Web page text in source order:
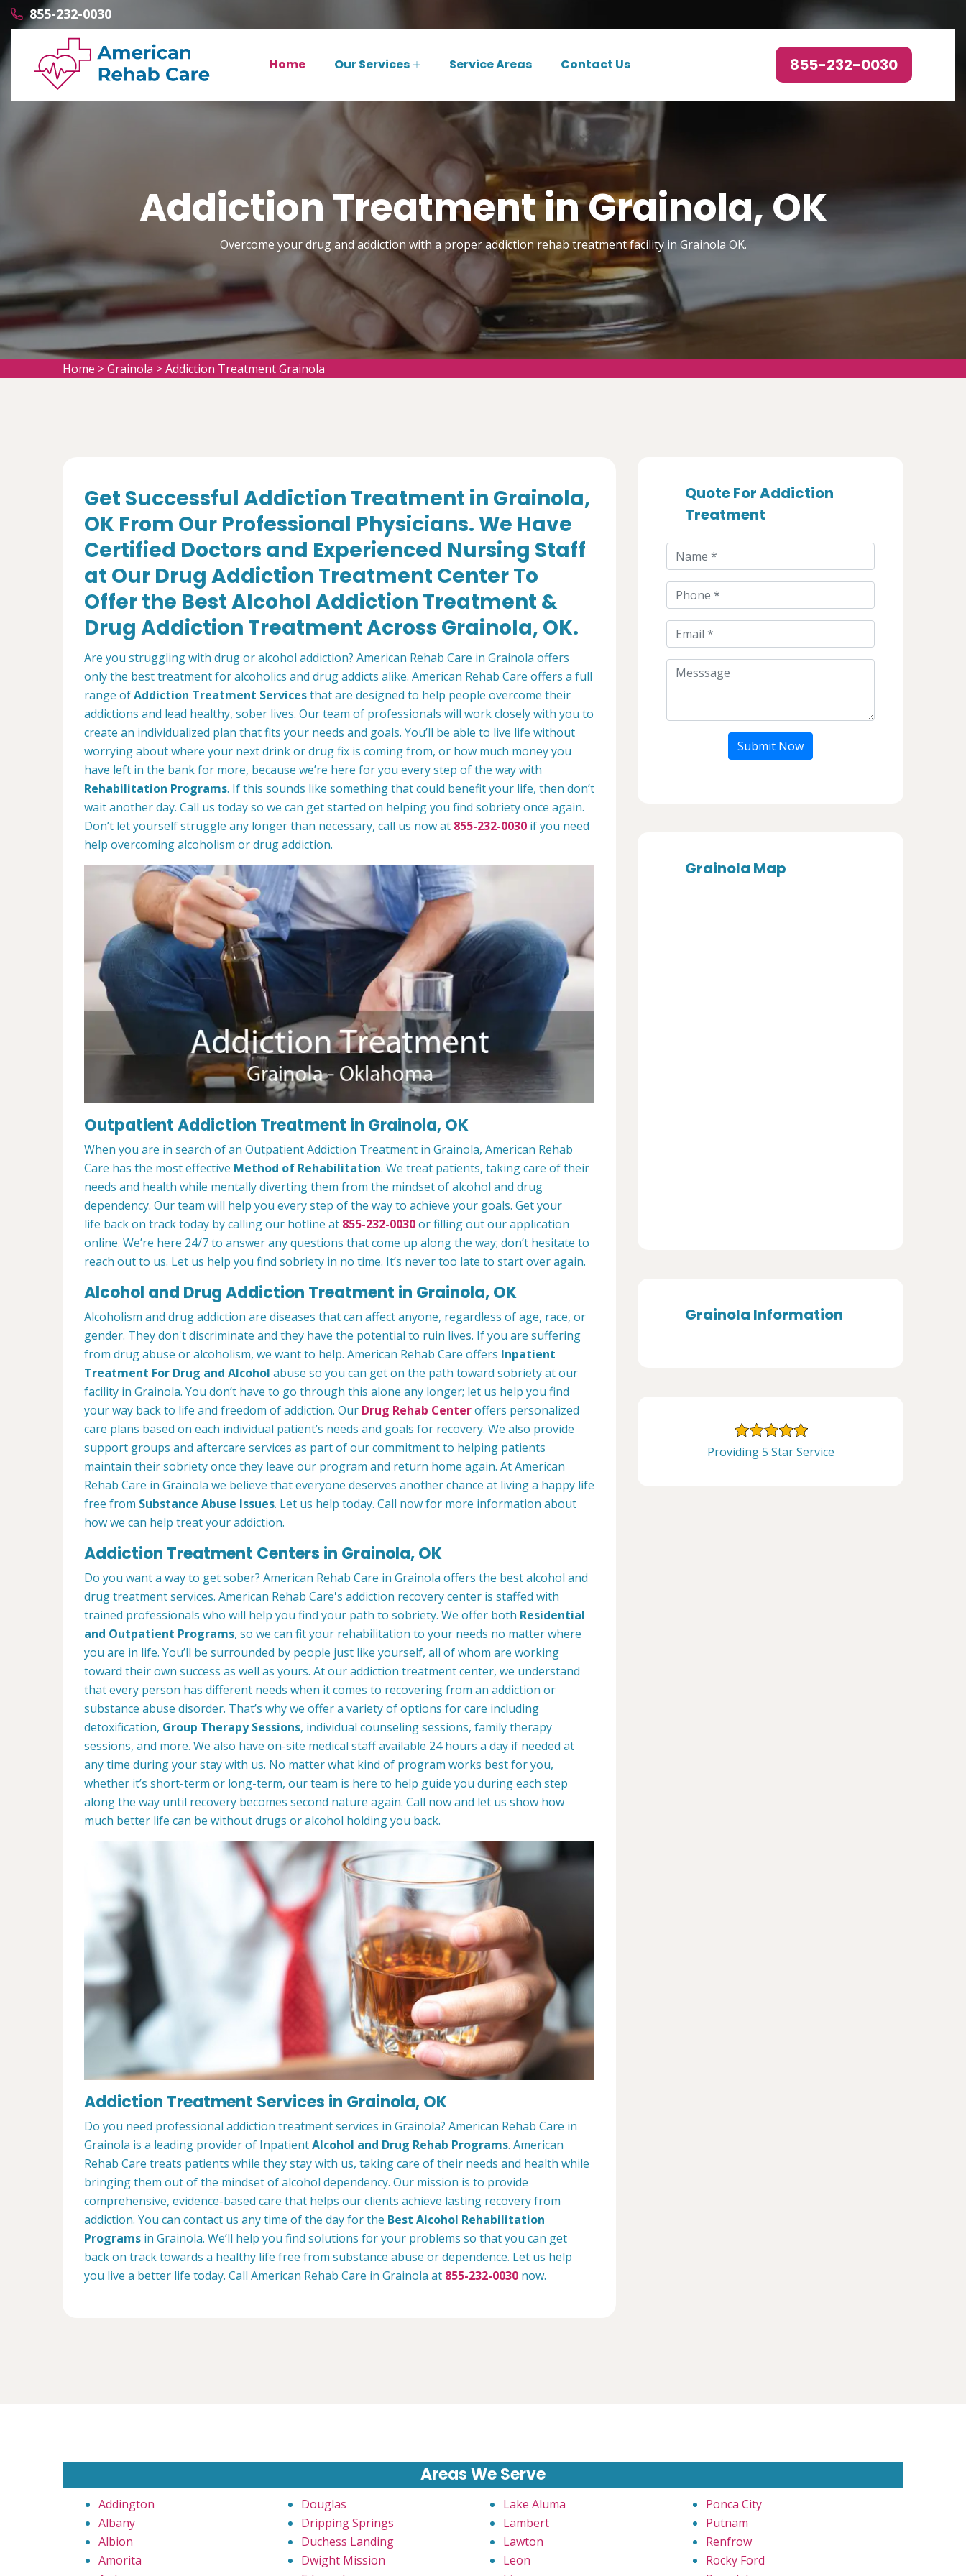
855-232-0030
Home Our Services Service Areas Contact Us 855-232-0030
Addiction Treatment in Grainola, OK
Overcome your drug and addiction with a proper addiction rehab treatment facility in Grainola OK.
Home >Grainola >Addiction Treatment Grainola
Get Successful Addiction Treatment in Grainola,
OK From Our Professional Physicians. We Have
Certified Doctors and Experienced Nursing Staff
at Our Drug Addiction Treatment Center To
Offer the Best Alcohol Addiction Treatment &
Drug Addiction Treatment Across Grainola, OK.
Are you struggling with drug or alcohol addiction? American Rehab Care in Grainola offers
only the best treatment for alcoholics and drug addicts alike. American Rehab Care offers a full
range ofAddiction Treatment Servicesthat are designed to help people overcome their
addictions and lead healthy, sober lives. Our team of professionals will work closely with you to
create an individualized plan that fits your needs and goals. You’ll be able to live life without
worrying about where your next drink or drug fix is coming from, or how much money you
have left in the bank for more, because we’re here for you every step of the way with
Rehabilitation Programs. If this sounds like something that could benefit your life, then don’t
wait another day. Call us today so we can get started on helping you find sobriety once again.
Don’t let yourself struggle any longer than necessary, call us now at 855-232-0030 if you need
help overcoming alcoholism or drug addiction.
Outpatient Addiction Treatment in Grainola, OK
When you are in search of an Outpatient Addiction Treatment in Grainola, American Rehab
Care has the most effective Method of Rehabilitation. We treat patients, taking care of their
needs and health while mentally diverting them from the mindset of alcohol and drug
dependency. Our team will help you every step of the way to achieve your goals. Get your
life back on track today by calling our hotline at 855-232-0030or filling out our application
online. We’re here 24/7 to answer any questions that come up along the way; don’t hesitate to
reach out to us. Let us help you find sobriety in no time. It’s never too late to start over again.
Alcohol and Drug Addiction Treatment in Grainola, OK
Alcoholism and drug addiction are diseases that can affect anyone, regardless of age, race, or
gender. They don't discriminate and they have the potential to ruin lives. If you are suffering
from drug abuse or alcoholism, we want to help. American Rehab Care offers Inpatient
Treatment For Drug and Alcohol abuse so you can get on the path toward sobriety at our
facility in Grainola. You don’t have to go through this alone any longer; let us help you find
your way back to life and freedom of addiction. Our Drug Rehab Centeroffers personalized
care plans based on each individual patient’s needs and goals for recovery. We also provide
support groups and aftercare services as part of our commitment to helping patients
maintain their sobriety once they leave our program and return home again. At American
Rehab Care in Grainola we believe that everyone deserves another chance at living a happy life
free from Substance Abuse Issues. Let us help today. Call now for more information about
how we can help treat your addiction.
Addiction Treatment Centers in Grainola, OK
Do you want a way to get sober? American Rehab Care in Grainola offers the best alcohol and
drug treatment services. American Rehab Care's addiction recovery center is staffed with
trained professionals who will help you find your path to sobriety. We offer both Residential
and Outpatient Programs, so we can fit your rehabilitation to your needs no matter where
you are in life. You’ll be surrounded by people just like yourself, all of whom are working
toward their own success as well as yours. At our addiction treatment center, we understand
that every person has different needs when it comes to recovering from an addiction or
substance abuse disorder. That’s why we offer a variety of options for care including
detoxification, Group Therapy Sessions, individual counseling sessions, family therapy
sessions, and more. We also have on-site medical staff available 24 hours a day if needed at
any time during your stay with us. No matter what kind of program works best for you,
whether it’s short-term or long-term, our team is here to help guide you during each step
along the way until recovery becomes second nature again. Call now and let us show how
much better life can be without drugs or alcohol holding you back.
Addiction Treatment Services in Grainola, OK
Do you need professional addiction treatment services in Grainola? American Rehab Care in
Grainola is a leading provider of InpatientAlcohol and Drug Rehab Programs. American
Rehab Care treats patients while they stay with us, taking care of their needs and health while
bringing them out of the mindset of alcohol dependency. Our mission is to provide
comprehensive, evidence-based care that helps our clients achieve lasting recovery from
addiction. You can contact us any time of the day for the Best Alcohol Rehabilitation
Programs in Grainola. We’ll help you find solutions for your problems so that you can get
back on track towards a healthy life free from substance abuse or dependence. Let us help
you live a better life today. Call American Rehab Care in Grainola at 855-232-0030 now.
Quote For Addiction
Treatment
Submit Now
Grainola Map
Grainola Information
Providing 5 Star Service
Areas We Serve
Addington
Albany
Albion
Amorita
Douglas
Dripping Springs
Duchess Landing
Dwight Mission
Lake Aluma
Lambert
Lawton
Leon
Ponca City
Putnam
Renfrow
Rocky Ford